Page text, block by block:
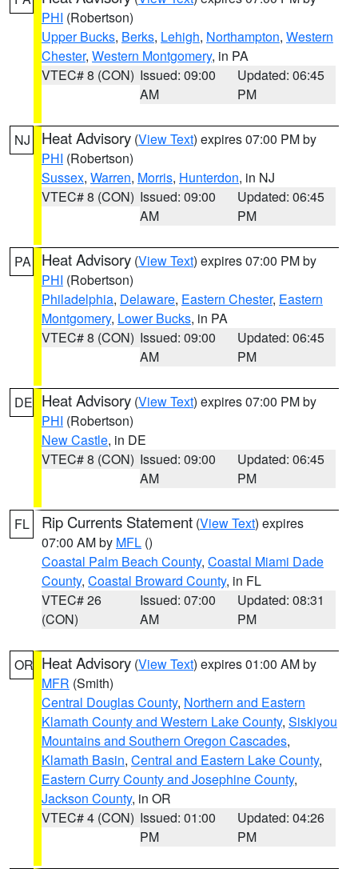
PHI (Robertson)
Upper Bucks, Berks, Lehigh, Northampton, Western
Chester, Western Montgomery, in PA
VTEC# 8 (CON) Issued: 09:00
AM
Updated: 06:45
PM
NJ Heat Advisory (View Text) expires 07:00 PM by
PHI (Robertson)
Sussex, Warren, Morris, Hunterdon, in NJ
VTEC# 8 (CON) Issued: 09:00
AM
Updated: 06:45
PM
PA Heat Advisory (View Text) expires 07:00 PM by
PHI (Robertson)
Philadelphia, Delaware, Eastern Chester, Eastern
Montgomery, Lower Bucks, in PA
VTEC# 8 (CON) Issued: 09:00
AM
Updated: 06:45
PM
DE Heat Advisory (View Text) expires 07:00 PM by
PHI (Robertson)
New Castle, in DE
VTEC# 8 (CON) Issued: 09:00
AM
Updated: 06:45
PM
FL Rip Currents Statement (View Text) expires
07:00 AM by MFL ()
Coastal Palm Beach County, Coastal Miami Dade
County, Coastal Broward County, in FL
VTEC# 26
(CON)
Issued: 07:00
AM
Updated: 08:31
PM
OR Heat Advisory (View Text) expires 01:00 AM by
MFR (Smith)
Central Douglas County, Northern and Eastern
Klamath County and Western Lake County, Siskiyou
Mountains and Southern Oregon Cascades,
Klamath Basin, Central and Eastern Lake County,
Eastern Curry County and Josephine County,
Jackson County, in OR
VTEC# 4 (CON) Issued: 01:00
PM
Updated: 04:26
PM